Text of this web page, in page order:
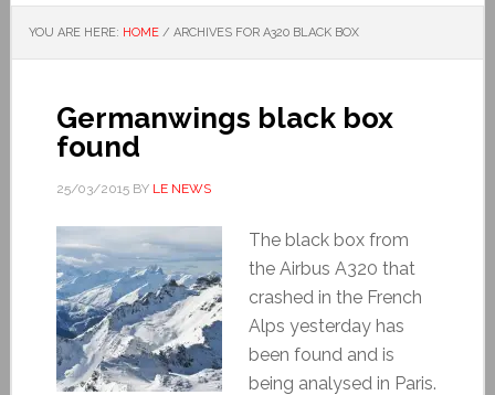
YOU ARE HERE: HOME / ARCHIVES FOR A320 BLACK BOX
Germanwings black box
found
25/03/2015BY LE NEWS
The black box from
the Airbus A320 that
crashed in the French
Alps yesterday has
been found and is
being analysed in Paris.